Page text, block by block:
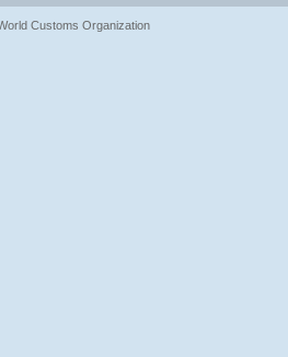
Customs Organization